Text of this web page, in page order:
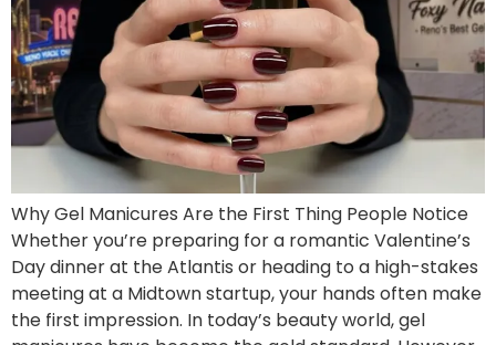
Why Gel Manicures Are the First Thing People Notice
Whether you’re preparing for a romantic Valentine’s
Day dinner at the Atlantis or heading to a high-stakes
meeting at a Midtown startup, your hands often make
the first impression. In today’s beauty world, gel